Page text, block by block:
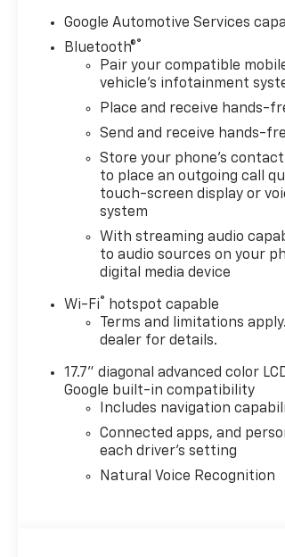
- Cloth Seat Trim
- Compass and Outside
- Navigation System
With an impressive EPA-estimated
exceptional efficiency and range,
advanced all-wheel-drive electric
this SUV a pleasure to drive in any
The spacious and well-appointed
mind. The split-folding rear seat
whether you're embarking on a
including the large touchscreen
entertained throughout your
Safety is also a top priority in the
technologies, including
Experience the future of electric
take this exceptional vehicle for a
includes: $3500 - Chevrolet GM
for 36 months. $30.69 per $1000
XGQ, NCC. Exp. 08/31/2026
Google Automotive Services
Bluetooth®®
Pair your compatible
vehicle's infotainment
Place and receive hands-
Send and receive hands-
Store your phone's
to place an outgoing call
touch-screen display or
system
With streaming audio
to audio sources on your
digital media device
Wi-Fi® hotspot capable
Terms and limitations
dealer for details.
17.7" diagonal advanced color
Google built-in compatibility
Includes navigation
Connected apps, and
each driver's setting
Natural Voice Recognition